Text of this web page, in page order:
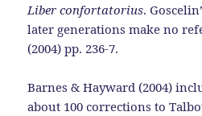
Liber confortatorius.
later generations make no
(2004) pp. 236-7.
Barnes & Hayward (2004)
about 100 corrections to